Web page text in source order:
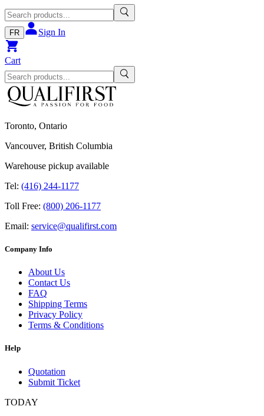
FR Sign In
Cart
Toronto, Ontario
Vancouver, British Columbia
Warehouse pickup available
Tel: (416) 244-1177
Toll Free: (800) 206-1177
Email: service@qualifirst.com
Company Info
About Us
Contact Us
FAQ
Shipping Terms
Privacy Policy
Terms & Conditions
Help
Quotation
Submit Ticket
TODAY